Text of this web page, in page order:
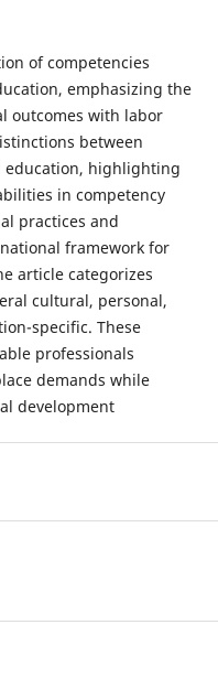
of competencies
emphasizing the
outcomes with labor
between
education, highlighting
in competency
practices and
framework for
article categorizes
cultural, personal,
specific. These
professionals
demands while
development